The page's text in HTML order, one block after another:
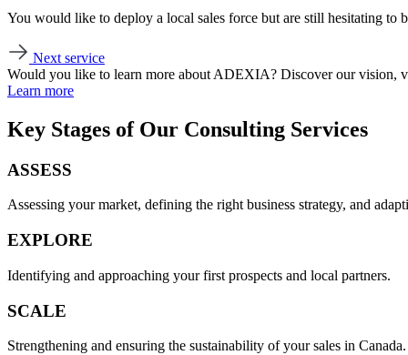
You would like to deploy a local sales force but are still hesitating to
Next service
Would you like to learn more about ADEXIA? Discover our vision,
Learn more
Key Stages of Our Consulting Services
ASSESS
Assessing your market, defining the right business strategy, and
EXPLORE
Identifying and approaching your first prospects and local partners.
SCALE
Strengthening and ensuring the sustainability of your sales in Canada.